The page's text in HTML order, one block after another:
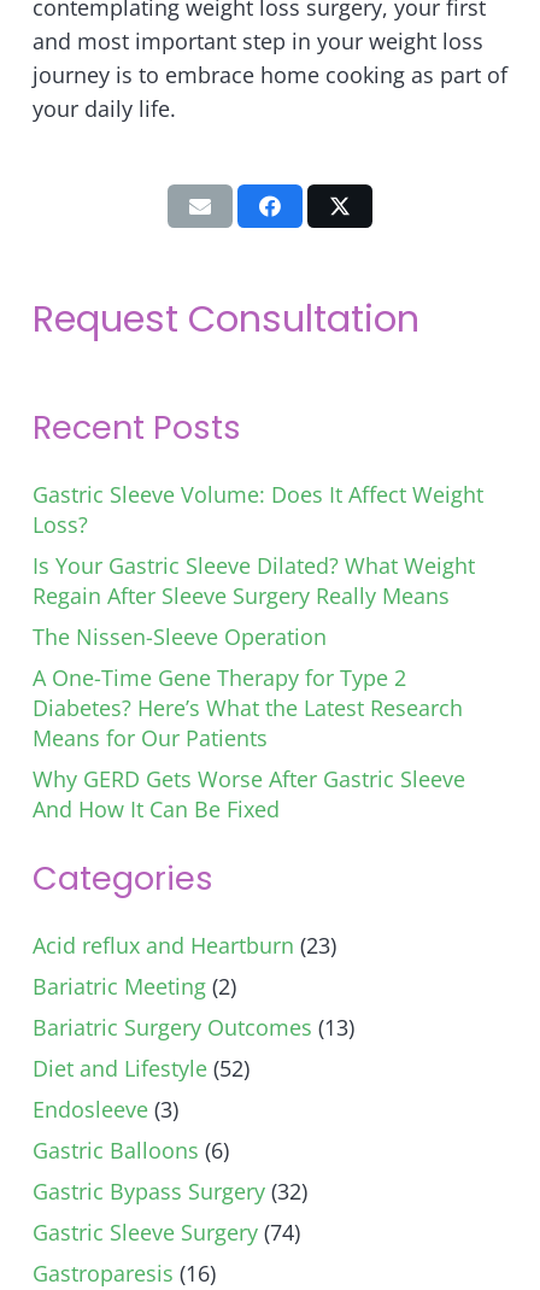
contemplating weight loss surgery, your first
and most important step in your weight loss
journey is to embrace home cooking as part of
your daily life.
Request Consultation
Recent Posts
Gastric Sleeve Volume: Does It Affect Weight
Loss?
Is Your Gastric Sleeve Dilated? What Weight
Regain After Sleeve Surgery Really Means
The Nissen-Sleeve Operation
A One-Time Gene Therapy for Type 2
Diabetes? Here’s What the Latest Research
Means for Our Patients
Why GERD Gets Worse After Gastric Sleeve
And How It Can Be Fixed
Categories
Acid reflux and Heartburn (23)
Bariatric Meeting (2)
Bariatric Surgery Outcomes (13)
Diet and Lifestyle (52)
Endosleeve (3)
Gastric Balloons (6)
Gastric Bypass Surgery (32)
Gastric Sleeve Surgery (74)
Gastroparesis (16)